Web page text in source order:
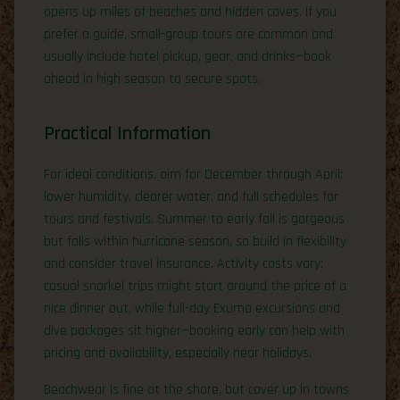
opens up miles of beaches and hidden coves. If you
prefer a guide, small-group tours are common and
usually include hotel pickup, gear, and drinks—book
ahead in high season to secure spots.
Practical Information
For ideal conditions, aim for December through April:
lower humidity, clearer water, and full schedules for
tours and festivals. Summer to early fall is gorgeous
but falls within hurricane season, so build in flexibility
and consider travel insurance. Activity costs vary:
casual snorkel trips might start around the price of a
nice dinner out, while full-day Exuma excursions and
dive packages sit higher—booking early can help with
pricing and availability, especially near holidays.
Beachwear is fine at the shore, but cover up in towns